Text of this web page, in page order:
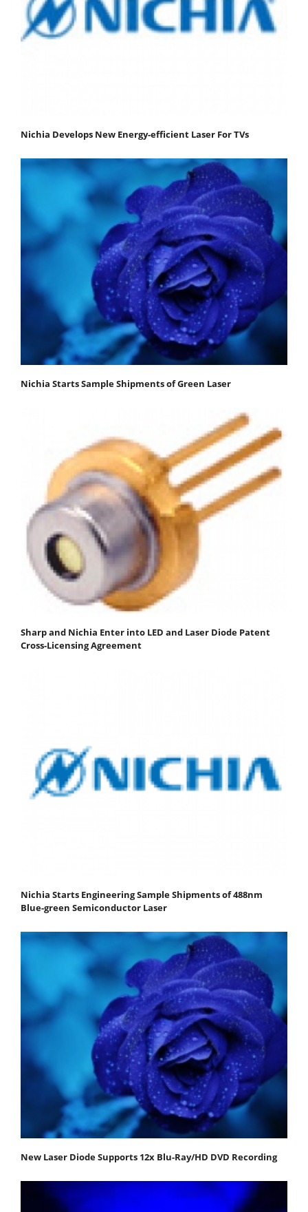
Nichia Develops New Energy-efficient Laser For TVs
Nichia Starts Sample Shipments of Green Laser
Sharp and Nichia Enter into LED and Laser Diode Patent
Cross-Licensing Agreement
Nichia Starts Engineering Sample Shipments of 488nm
Blue-green Semiconductor Laser
New Laser Diode Supports 12x Blu-Ray/HD DVD Recording